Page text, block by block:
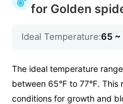
for Golden
Ideal Temperature:65
The ideal temperature
between 65°F to 77°F.
conditions for growth and